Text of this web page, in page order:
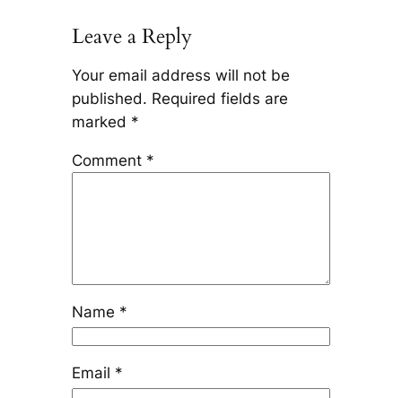
Leave a Reply
Your email address will not be
published. Required fields are
marked *
Comment *
Name *
Email *